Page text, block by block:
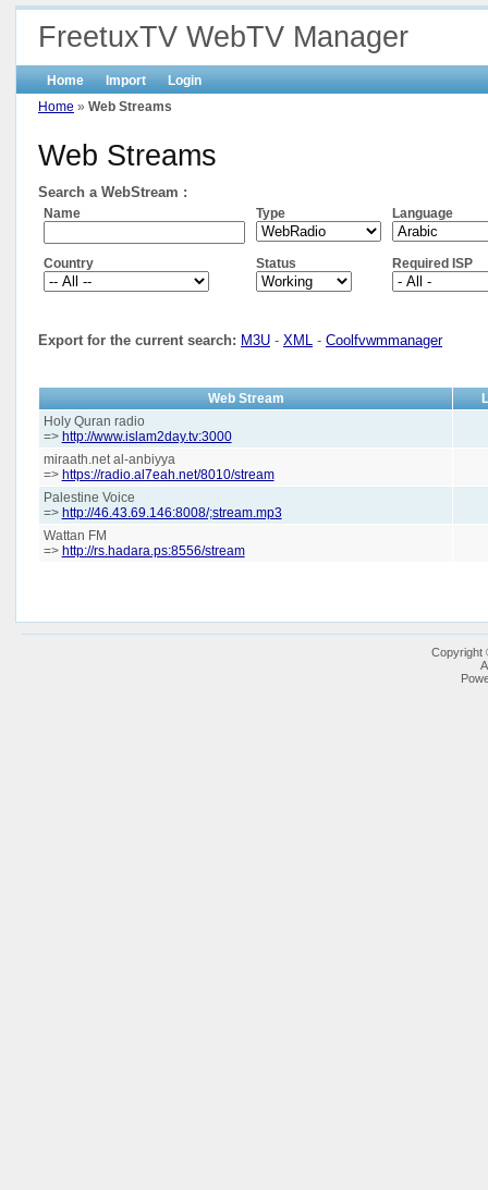
FreetuxTV WebTV Manager
Home Import
Login
Home » Web Streams
Web Streams
Search a WebStream :
Name Type Language
Country Status Required ISP
Export for the current search: M3U - XML - Coolfvwmmanager
Web Stream
Holy Quran radio
=> http://www.islam2day.tv:3000
miraath.net al-anbiyya
=> https://radio.al7eah.net/8010/stream
Palestine Voice
=> http://46.43.69.146:8008/;stream.mp3
Wattan FM
=> http://rs.hadara.ps:8556/stream
Copyright